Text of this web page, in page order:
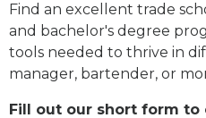
Find an excellent trade
and bachelor's degree
tools needed to thrive in
manager, bartender, or
Fill out our short form to